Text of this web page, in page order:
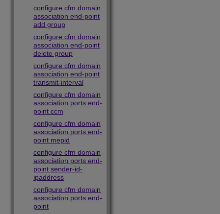
configure cfm domain
association end-point
add group
configure cfm domain
association end-point
delete group
configure cfm domain
association end-point
transmit-interval
configure cfm domain
association ports end-
point ccm
configure cfm domain
association ports end-
point mepid
configure cfm domain
association ports end-
point sender-id-
ipaddress
configure cfm domain
association ports end-
point